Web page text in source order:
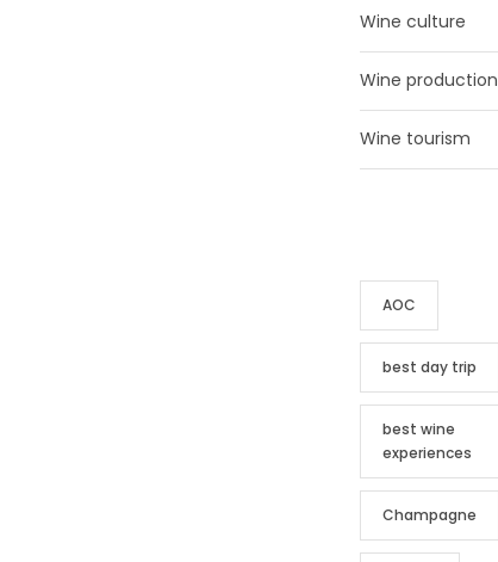
Wine culture
Wine production
Wine tourism
AOC
best day trip
best wine
experiences
Champagne